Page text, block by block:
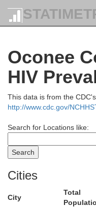
Oconee
HIV
This data is from the
http://www.cdc.gov/
Search for Locations like:
Cities
City
Total